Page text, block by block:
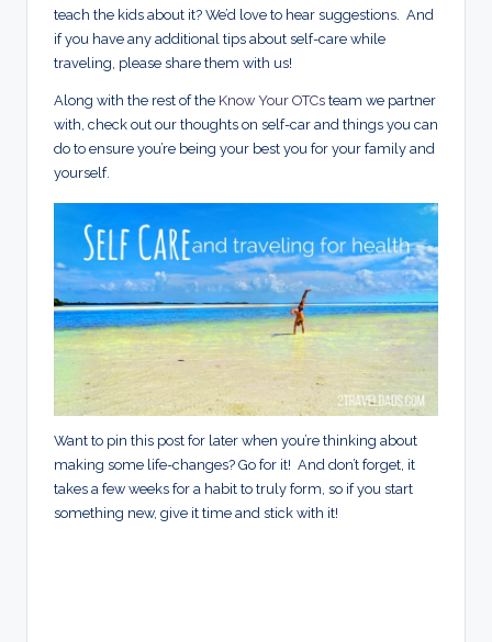
teach the kids about it? We’d love to hear suggestions. And
if you have any additional tips about self-care while
traveling, please share them with us!
Along with the rest of the Know Your OTCs team we partner
with, check out our thoughts on self-car and things you can
do to ensure you’re being your best you for your family and
yourself.
Want to pin this post for later when you’re thinking about
making some life-changes? Go for it! And don’t forget, it
takes a few weeks for a habit to truly form, so if you start
something new, give it time and stick with it!